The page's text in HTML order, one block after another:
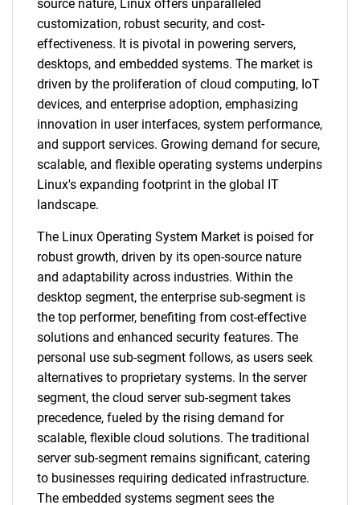
source nature, Linux offers unparalleled
customization, robust security, and cost-
effectiveness. It is pivotal in powering servers,
desktops, and embedded systems. The market is
driven by the proliferation of cloud computing, IoT
devices, and enterprise adoption, emphasizing
innovation in user interfaces, system performance,
and support services. Growing demand for secure,
scalable, and flexible operating systems underpins
Linux's expanding footprint in the global IT
landscape.
The Linux Operating System Market is poised for
robust growth, driven by its open-source nature
and adaptability across industries. Within the
desktop segment, the enterprise sub-segment is
the top performer, benefiting from cost-effective
solutions and enhanced security features. The
personal use sub-segment follows, as users seek
alternatives to proprietary systems. In the server
segment, the cloud server sub-segment takes
precedence, fueled by the rising demand for
scalable, flexible cloud solutions. The traditional
server sub-segment remains significant, catering
to businesses requiring dedicated infrastructure.
The embedded systems segment sees the